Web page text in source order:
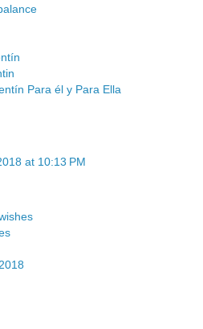
Para él y Para Ella
at 10:13 PM